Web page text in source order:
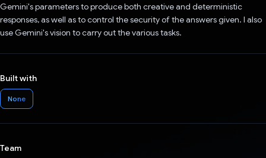
Gemini's parameters to produce both creative and deterministic
responses, as well as to control the security of the answers given. I also
use Gemini's vision to carry out the various tasks.
Built with
None
Team